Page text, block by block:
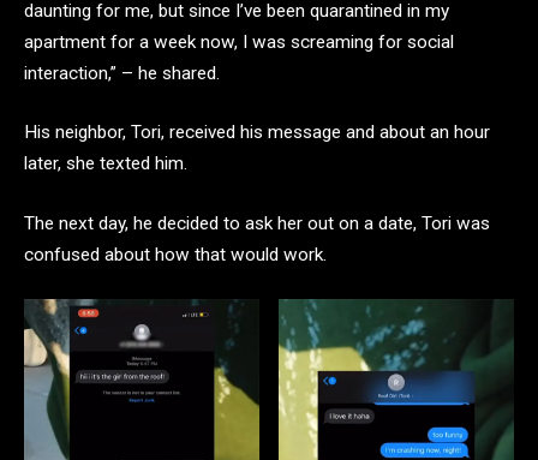
daunting for me, but since I’ve been quarantined in my
apartment for a week now, I was screaming for social
interaction,” – he shared.
His neighbor, Tori, received his message and about an hour
later, she texted him.
The next day, he decided to ask her out on a date, Tori was
confused about how that would work.